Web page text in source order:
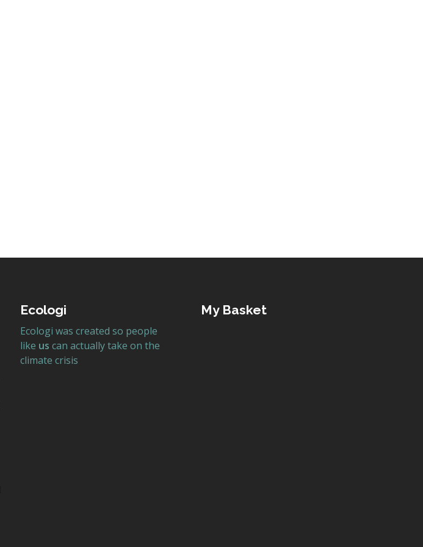
Ecologi
Ecologi was created so people
like us can actually take on the
climate crisis
My Basket